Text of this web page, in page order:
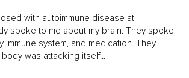
with autoimmune disease at
spoke to me about my brain. They spoke
immune system, and medication. They
was attacking itself...